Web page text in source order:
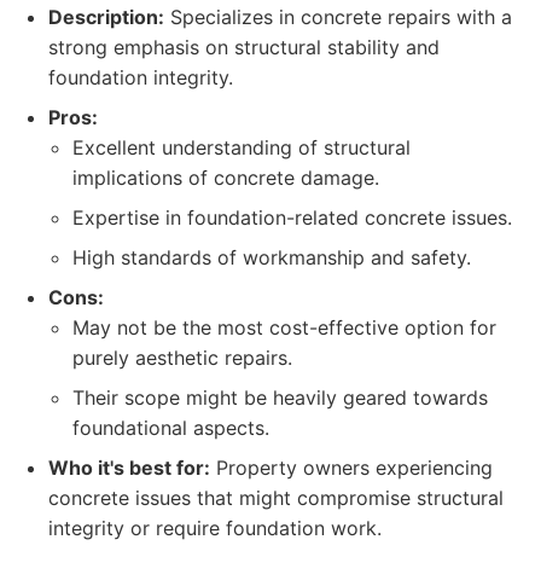
Description: Specializes in concrete repairs with a
strong emphasis on structural stability and
foundation integrity.
Pros:
Excellent understanding of structural
implications of concrete damage.
Expertise in foundation-related concrete issues.
High standards of workmanship and safety.
Cons:
May not be the most cost-effective option for
purely aesthetic repairs.
Their scope might be heavily geared towards
foundational aspects.
Who it's best for: Property owners experiencing
concrete issues that might compromise structural
integrity or require foundation work.